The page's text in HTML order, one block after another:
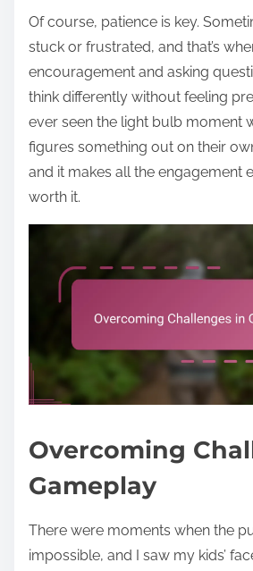
Of course, patience is key.
stuck or frustrated, and that’s
encouragement and asking
think differently without feeling
ever seen the light bulb moment
figures something out on their
and it makes all the engagement
worth it.
Overcoming
Gameplay
There were moments when the
impossible, and I saw my kids’